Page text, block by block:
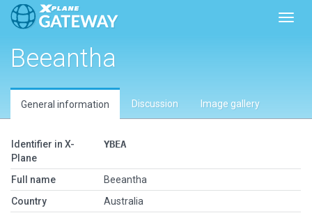
Beeantha
General information Discussion Image gallery
Identifier in X-
Plane
YBEA
Full name
Beeantha
Country
Australia